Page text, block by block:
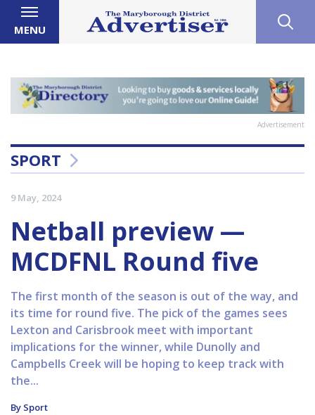
MENU
Advertisement
SPORT
9 May, 2024
Netball preview —
MCDFNL Round five
The first month of the season is out of the way, and
its time for round five. The pick of the games sees
Lexton and Carisbrook meet with important
implications for the winner, while Dunolly and
Campbells Creek will be hoping to keep track with
the...
By Sport